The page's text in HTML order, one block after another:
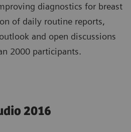
diagnostics for breast
of daily routine reports,
and open discussions
2000 participants.
2016